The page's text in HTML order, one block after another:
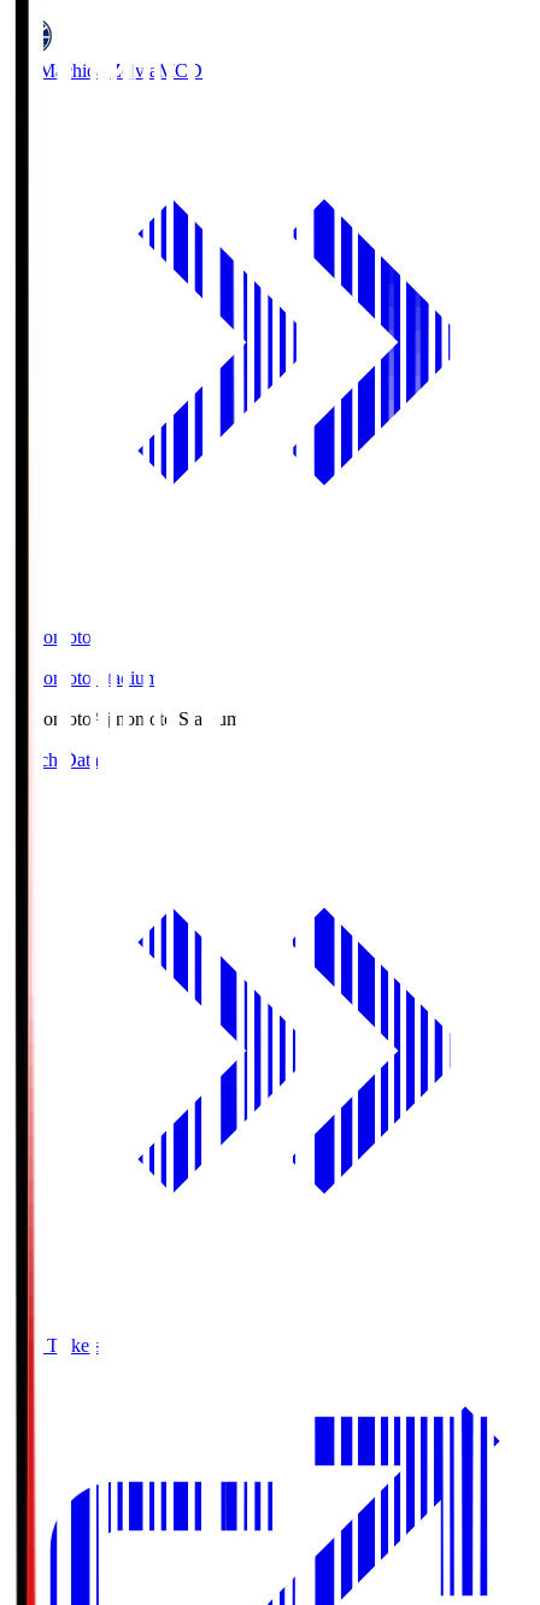
FC Machida Zelvia MCD
Ajinomoto
Ajinomoto Stadium
Ajinomoto Ajinomoto Stadium
Match Data
Buy Tickets